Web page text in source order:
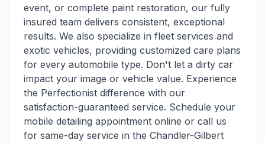
event, or complete paint restoration, our fully
insured team delivers consistent, exceptional
results. We also specialize in fleet services and
exotic vehicles, providing customized care plans
for every automobile type. Don't let a dirty car
impact your image or vehicle value. Experience
the Perfectionist difference with our
satisfaction-guaranteed service. Schedule your
mobile detailing appointment online or call us
for same-day service in the Chandler-Gilbert